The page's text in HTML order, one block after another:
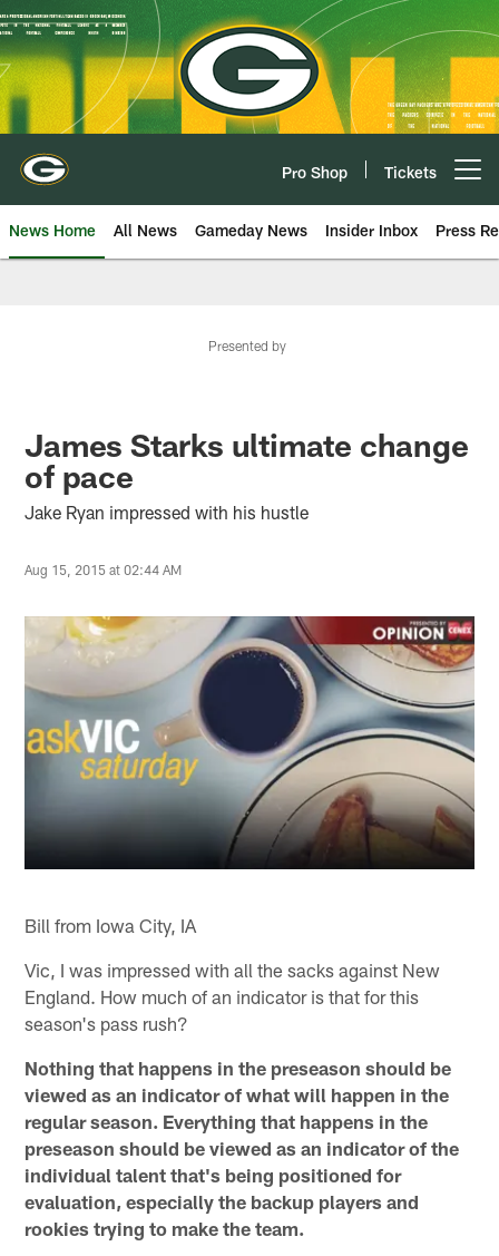
Skip
to
main
content
Pro Shop Tickets
News Home All News Gameday News Insider Inbox Press
Presented by
James Starks ultimate change
of pace
Jake Ryan impressed with his hustle
Aug 15, 2015 at 02:44 AM
Bill from Iowa City, IA
Vic, I was impressed with all the sacks against New
England. How much of an indicator is that for this
season's pass rush?
Nothing that happens in the preseason should be
viewed as an indicator of what will happen in the
regular season. Everything that happens in the
preseason should be viewed as an indicator of the
individual talent that's being positioned for
evaluation, especially the backup players and
rookies trying to make the team.